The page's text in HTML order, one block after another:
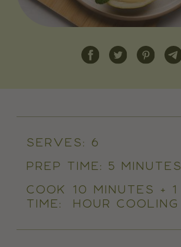
SERVES:
6
PREP TIME: 5 MINUTES
COOK
TIME:
10 MINUTES + 1
HOUR COOLING